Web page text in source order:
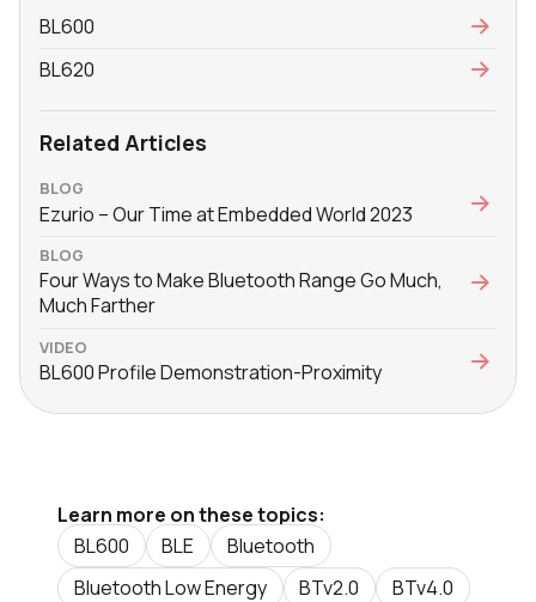
BL600
BL620
Related Articles
BLOG
Ezurio – Our Time at Embedded World 2023
BLOG
Four Ways to Make Bluetooth Range Go Much,
Much Farther
VIDEO
BL600 Profile Demonstration-Proximity
Learn more on these topics:
BL600
BLE
Bluetooth
Bluetooth Low Energy
BTv2.0
BTv4.0